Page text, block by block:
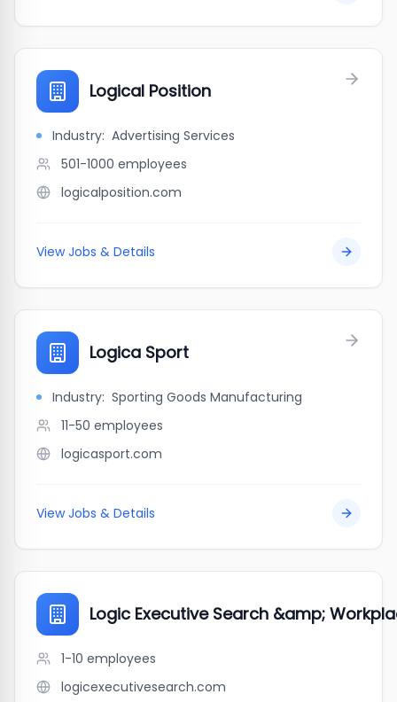
Logical Position
Industry: Advertising Services
501-1000 employees
logicalposition.com
View Jobs & Details
Logica Sport
Industry: Sporting Goods Manufacturing
11-50 employees
logicasport.com
View Jobs & Details
Logic Executive Search &amp;
1-10 employees
logicexecutivesearch.com